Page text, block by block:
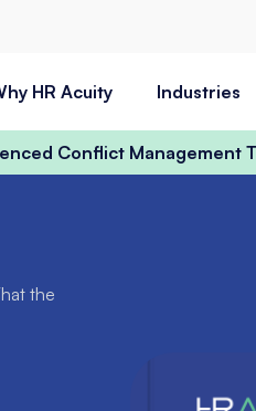
HR Acuity Industries
Conflict Management
the